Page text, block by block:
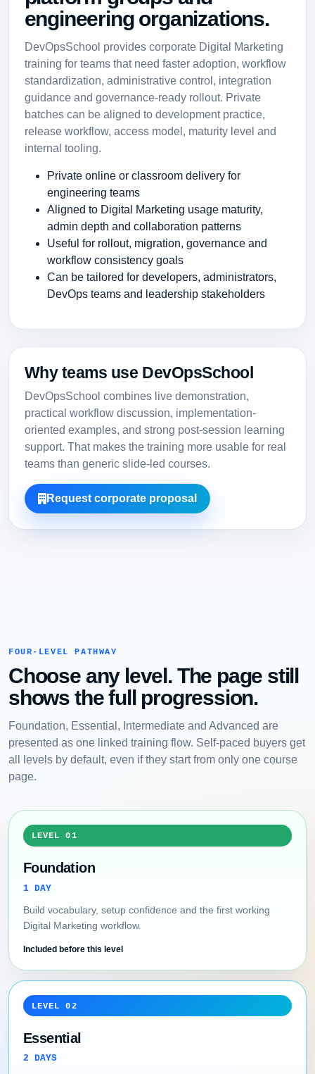
engineering organizations.
DevOpsSchool provides corporate Digital Marketing
training for teams that need faster adoption, workflow
standardization, administrative control, integration
guidance and governance-ready rollout. Private
batches can be aligned to development practice,
release workflow, access model, maturity level and
internal tooling.
Private online or classroom delivery for
engineering teams
Aligned to Digital Marketing usage maturity,
admin depth and collaboration patterns
Useful for rollout, migration, governance and
workflow consistency goals
Can be tailored for developers, administrators,
DevOps teams and leadership stakeholders
Why teams use DevOpsSchool
DevOpsSchool combines live demonstration,
practical workflow discussion, implementation-
oriented examples, and strong post-session learning
support. That makes the training more usable for real
teams than generic slide-led courses.
Request corporate proposal
FOUR-LEVEL PATHWAY
Choose any level. The page still
shows the full progression.
Foundation, Essential, Intermediate and Advanced are
presented as one linked training flow. Self-paced buyers get
all levels by default, even if they start from only one course
page.
LEVEL 01
Foundation
1 DAY
Build vocabulary, setup confidence and the first working
Digital Marketing workflow.
Included before this level
LEVEL 02
Essential
2 DAYS